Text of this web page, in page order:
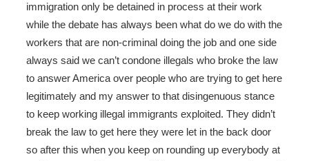
immigration only be detained in process at their work
while the debate has always been what do we do with the
workers that are non-criminal doing the job and one side
always said we can’t condone illegals who broke the law
to answer America over people who are trying to get here
legitimately and my answer to that disingenuous stance
to keep working illegal immigrants exploited. They didn’t
break the law to get here they were let in the back door
so after this when you keep on rounding up everybody at